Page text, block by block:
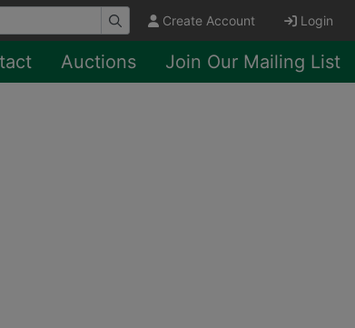
Create Account Login
Auctions Join Our Mailing List